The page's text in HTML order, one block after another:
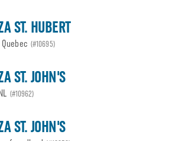
ST. HUBERT
(#10695)
ST. JOHN'S
(#10962)
ST. JOHN'S